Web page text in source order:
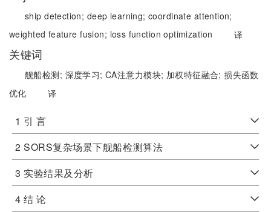
ship detection; deep learning;coordinate attention;
weighted feature fusion; loss function optimization 译
关键词
舰船检测; 深度学习;CA注意力模块; 加权特征融合;损失函数
优化
译
1 引 言
2 SORS复杂场景下舰船检测算法
3 实验结果及分析
4 结 论